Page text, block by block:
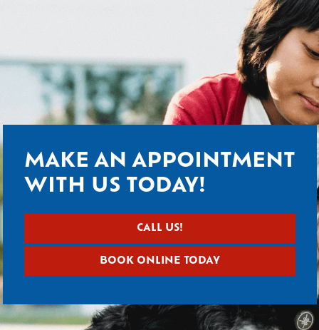
MAKE AN APPOINTMENT
WITH US TODAY!
CALL US!
BOOK ONLINE TODAY